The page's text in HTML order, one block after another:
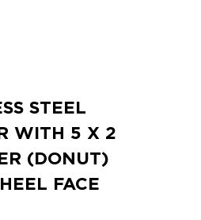
STEEL
WITH 5 X 2
(DONUT)
FACE